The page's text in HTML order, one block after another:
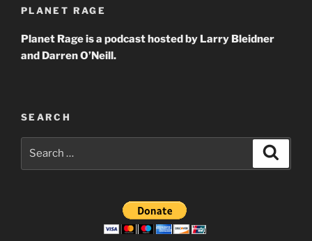
PLANET RAGE
Planet Rage is a podcast hosted by Larry Bleidner
and Darren O’Neill.
SEARCH